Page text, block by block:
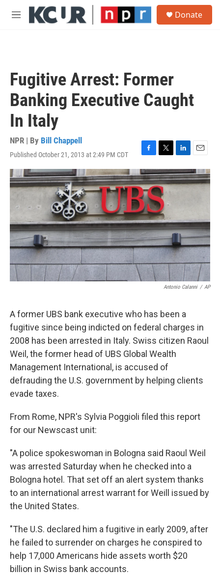
Skip to main content
M
Donate
Fugitive Arrest: Former
Banking Executive Caught
In Italy
NPR | By Bill Chappell
Published October 21, 2013 at 2:49 PM CDT
F
a
c
e
b
o
o
k
T
w
i
t
t
e
r
L
i
n
k
n
E
m
a
i
Antonio Calanni / AP
A former UBS bank executive who has been a
fugitive since being indicted on federal charges in
2008 has been arrested in Italy. Swiss citizen Raoul
Weil, the former head of UBS Global Wealth
Management International, is accused of
defrauding the U.S. government by helping clients
evade taxes.
From Rome, NPR's Sylvia Poggioli filed this report
for our Newscast unit:
"A police spokeswoman in Bologna said Raoul Weil
was arrested Saturday when he checked into a
Bologna hotel. That set off an alert system thanks
to an international arrest warrant for Weill issued by
the United States.
"The U.S. declared him a fugitive in early 2009, after
he failed to surrender on charges he conspired to
help 17,000 Americans hide assets worth $20
billion in Swiss bank accounts.